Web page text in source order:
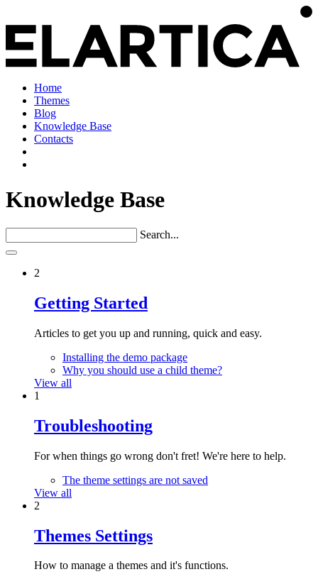
Home
Themes
Blog
Knowledge Base
Contacts
Knowledge Base
Search...
2
Getting Started
Articles to get you up and running, quick and easy.
Installing the demo package
Why you should use a child theme?
View all
1
Troubleshooting
For when things go wrong don't fret! We're here to help.
The theme settings are not saved
View all
2
Themes Settings
How to manage a themes and it's functions.